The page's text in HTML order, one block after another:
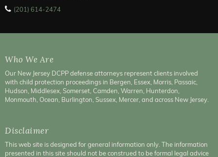
(201) 614-2474
Who We Are
Our New Jersey DCPP defense attorneys represent clients involved
with child protection proceedings in Bergen, Essex, Morris, Passaic,
Hudson, Middlesex, Somerset, Camden, Warren, Hunterdon,
Monmouth, Ocean, Burlington, Sussex, Mercer, and across New Jersey.
Disclaimer
This web site is designed for general information only. The information
presented in this site should not be construed to be formal legal advice